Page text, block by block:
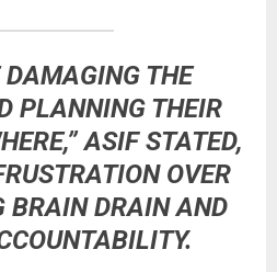
DAMAGING THE
PLANNING THEIR
ASIF STATED,
OVER
BRAIN DRAIN AND
.